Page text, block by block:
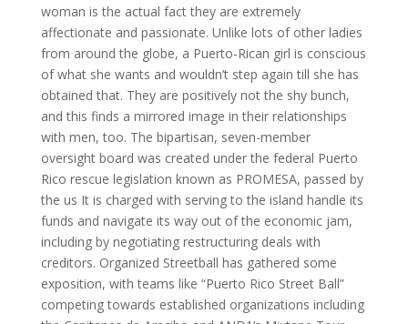
woman is the actual fact they are extremely
affectionate and passionate. Unlike lots of other ladies
from around the globe, a Puerto-Rican girl is conscious
of what she wants and wouldn’t step again till she has
obtained that. They are positively not the shy bunch,
and this finds a mirrored image in their relationships
with men, too. The bipartisan, seven-member
oversight board was created under the federal Puerto
Rico rescue legislation known as PROMESA, passed by
the us It is charged with serving to the island handle its
funds and navigate its way out of the economic jam,
including by negotiating restructuring deals with
creditors. Organized Streetball has gathered some
exposition, with teams like “Puerto Rico Street Ball”
competing towards established organizations including